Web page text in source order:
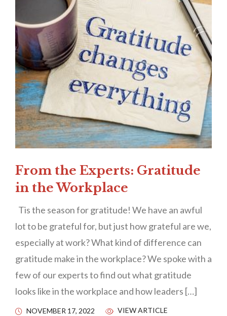
From the Experts: Gratitude
in the Workplace
Tis the season for gratitude! We have an awful
lot to be grateful for, but just how grateful are we,
especially at work? What kind of difference can
gratitude make in the workplace? We spoke with a
few of our experts to find out what gratitude
looks like in the workplace and how leaders […]
NOVEMBER 17, 2022 VIEW ARTICLE